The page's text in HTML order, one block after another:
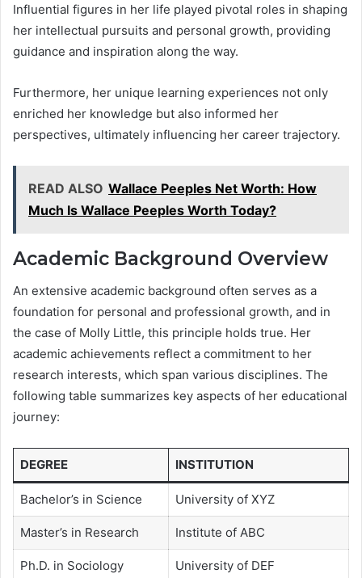
Influential figures in her life played pivotal roles in shaping
her intellectual pursuits and personal growth, providing
guidance and inspiration along the way.
Furthermore, her unique learning experiences not only
enriched her knowledge but also informed her
perspectives, ultimately influencing her career trajectory.
READ ALSO Wallace Peeples Net Worth: How
Much Is Wallace Peeples Worth Today?
Academic Background Overview
An extensive academic background often serves as a
foundation for personal and professional growth, and in
the case of Molly Little, this principle holds true. Her
academic achievements reflect a commitment to her
research interests, which span various disciplines. The
following table summarizes key aspects of her educational
journey:
DEGREE INSTITUTION
Bachelor’s in Science University of XYZ
Master’s in Research Institute of ABC
Ph.D. in Sociology University of DEF